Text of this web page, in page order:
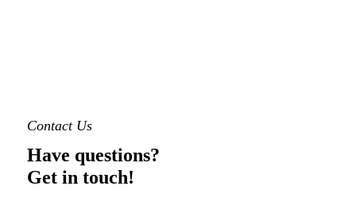
Contact Us
Have questions?
Get in touch!